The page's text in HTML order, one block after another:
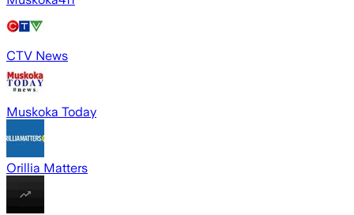
CTV News
Muskoka Today
Orillia Matters